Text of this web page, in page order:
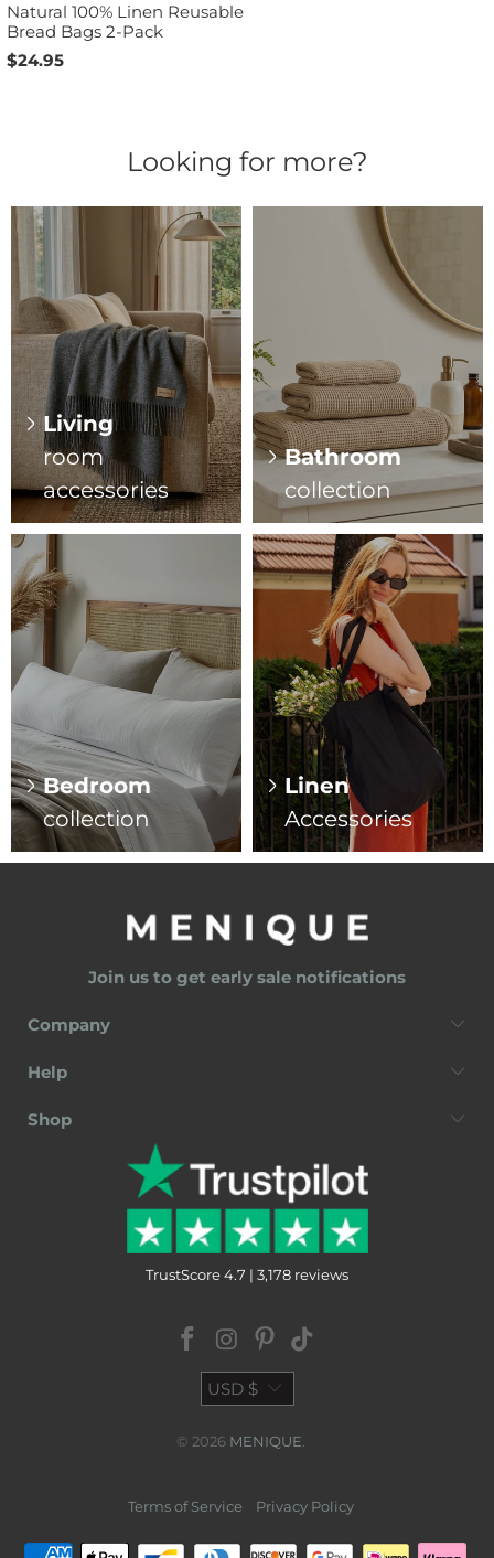
Natural 100% Linen Reusable
Bread Bags 2-Pack
$24.95
Looking for more?
Living
room
accessories
Bathroom
collection
Bedroom
collection
Linen
Accessories
Join us to get early sale notifications
Company
Help
Shop
TrustScore 4.7 | 3,178 reviews
USD $
© 2026 MENIQUE.
Terms of Service Privacy Policy